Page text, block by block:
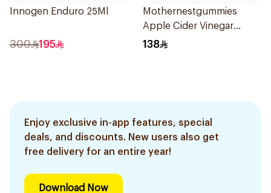
Innogen Enduro 25Ml
300 195
Mothernestgummies
Apple Cider Vinegar
60Pieces
138
Enjoy exclusive in-app features, special
deals, and discounts. New users also get
free delivery for an entire year!
Download Now